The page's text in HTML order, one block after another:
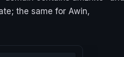
the same for Awin,